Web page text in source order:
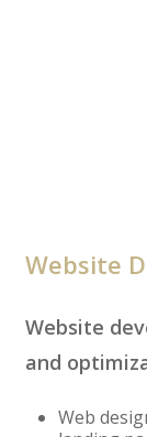
Website
Website
and
Web